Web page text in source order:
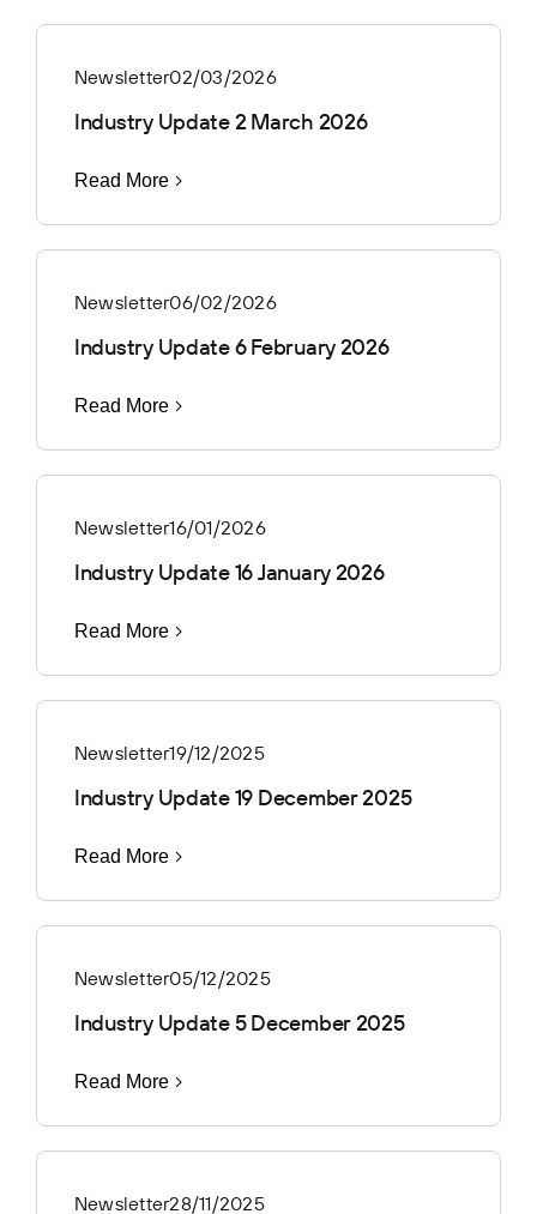
Newsletter02/03/2026
Industry Update 2 March 2026
Read More
Newsletter06/02/2026
Industry Update 6 February 2026
Read More
Newsletter16/01/2026
Industry Update 16 January 2026
Read More
Newsletter19/12/2025
Industry Update 19 December 2025
Read More
Newsletter05/12/2025
Industry Update 5 December 2025
Read More
Newsletter28/11/2025